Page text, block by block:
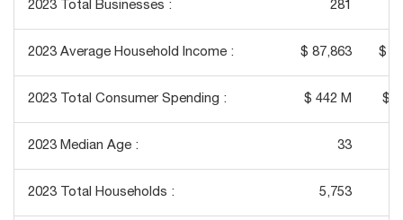
2023 Total Businesses : 281
2023 Average Household Income : $ 87,863 $
2023 Total Consumer Spending : $ 442 M $
2023 Median Age : 33
2023 Total Households : 5,753